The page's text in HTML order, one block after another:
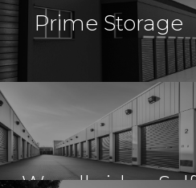
Storage
Prime Storage
$58,150,000
Self Storage
Virginia Beach, VA